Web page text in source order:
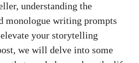
understanding the
monologue writing prompts
your storytelling
we⁢ will delve into some